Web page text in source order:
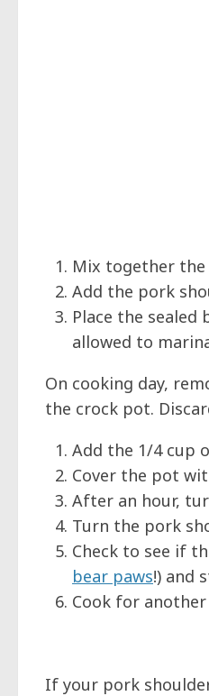
Mix together the
Add the pork
Place the
allowed to
On cooking day,
the crock pot.
Add the 1/4 cup
Cover the pot
After an hour,
Turn the pork
Check to see if
bear paws!) and
Cook for
If your pork